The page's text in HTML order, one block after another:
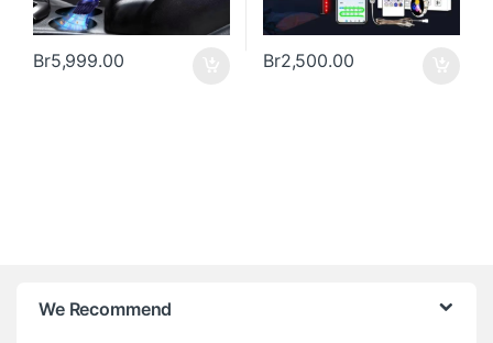
Br5,999.00 Br2,500.00
We Recommend